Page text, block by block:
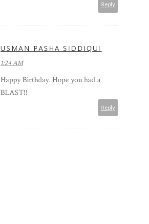
Reply
USMAN PASHA SIDDIQUI
1:24 AM
Happy Birthday. Hope you had a
BLAST!!
Reply